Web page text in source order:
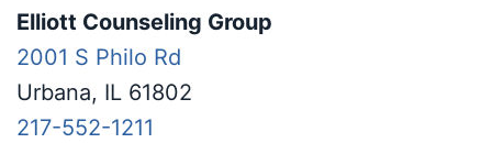
Elliott Counseling Group
2001 S Philo Rd
Urbana, IL 61802
217-552-1211